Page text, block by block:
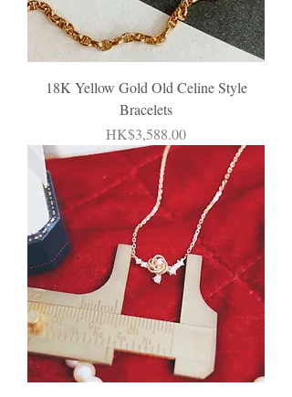
18K Yellow Gold Old Celine Style
Bracelets
Price
HK$3,588.00